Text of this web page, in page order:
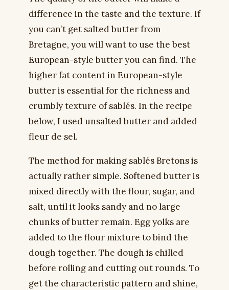
difference in the taste and the texture. If
you can’t get salted butter from
Bretagne, you will want to use the best
European-style butter you can find. The
higher fat content in European-style
butter is essential for the richness and
crumbly texture of sablés. In the recipe
below, I used unsalted butter and added
fleur de sel.
The method for making sablés Bretons is
actually rather simple. Softened butter is
mixed directly with the flour, sugar, and
salt, until it looks sandy and no large
chunks of butter remain. Egg yolks are
added to the flour mixture to bind the
dough together. The dough is chilled
before rolling and cutting out rounds. To
get the characteristic pattern and shine,